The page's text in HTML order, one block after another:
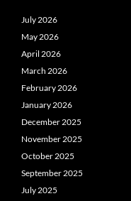
July 2026
May 2026
April 2026
March 2026
February 2026
January 2026
December 2025
November 2025
October 2025
September 2025
July 2025